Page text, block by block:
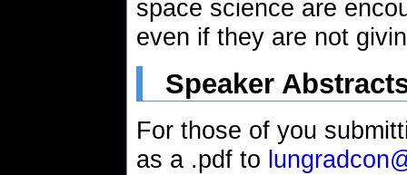
space science are
even if they are not
Speaker
For those of you
as a .pdf to